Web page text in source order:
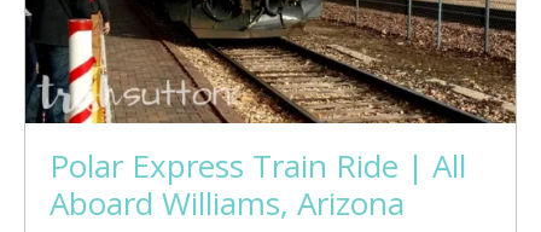
Polar Express Train Ride | All
Aboard Williams, Arizona